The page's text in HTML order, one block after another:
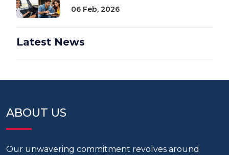
06 Feb, 2026
Latest News
ABOUT US
Our unwavering commitment revolves around